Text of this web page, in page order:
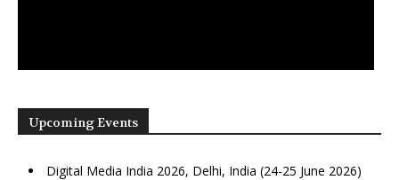
Upcoming Events
Digital Media India 2026, Delhi, India (24-25 June 2026)